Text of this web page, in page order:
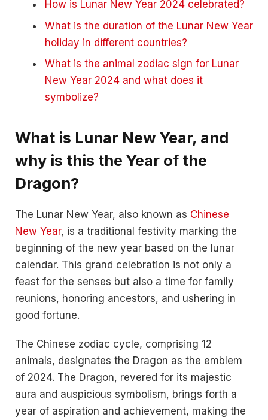
How is Lunar New Year 2024 celebrated?
What is the duration of the Lunar New Year
holiday in different countries?
What is the animal zodiac sign for Lunar
New Year 2024 and what does it
symbolize?
What is Lunar New Year, and
why is this the Year of the
Dragon?
The Lunar New Year, also known as Chinese
New Year, is a traditional festivity marking the
beginning of the new year based on the lunar
calendar. This grand celebration is not only a
feast for the senses but also a time for family
reunions, honoring ancestors, and ushering in
good fortune.
The Chinese zodiac cycle, comprising 12
animals, designates the Dragon as the emblem
of 2024. The Dragon, revered for its majestic
aura and auspicious symbolism, brings forth a
year of aspiration and achievement, making the